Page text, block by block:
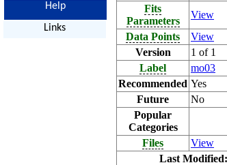
Help
Links
Fits
Parameters
View
Data Points
View
Version
1 of 1
Label
mo03
Recommended Yes
Future
No
Popular
Categories
Files
View
Last Modified: